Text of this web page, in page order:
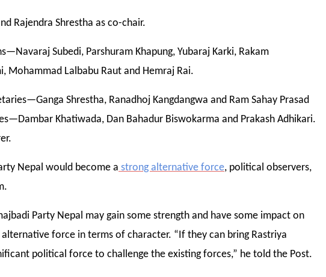
Rajendra Shrestha as co-chair.
Subedi, Parshuram Khapung, Yubaraj Karki, Rakam
Mohammad Lalbabu Raut and Hemraj Rai.
Shrestha, Ranadhoj Kangdangwa and Ram Sahay Prasad
Khatiwada, Dan Bahadur Biswokarma and Prakash Adhikari.
Nepal would become a strong alternative force, political observers,
Party Nepal may gain some strength and have some impact on
force in terms of character. “If they can bring Rastriya
political force to challenge the existing forces,” he told the Post.